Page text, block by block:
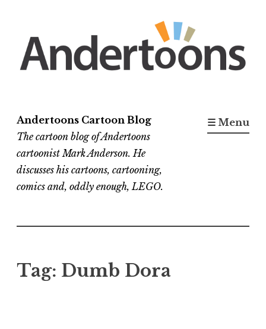
content
Andertoons Cartoon Blog
The cartoon blog of Andertoons
cartoonist Mark Anderson. He
discusses his cartoons, cartooning,
comics and, oddly enough, LEGO.
☰ Menu
Tag: Dumb Dora